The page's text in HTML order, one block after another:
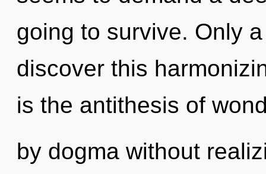
going to survive. Only
discover this
is the antithesis of
by dogma without